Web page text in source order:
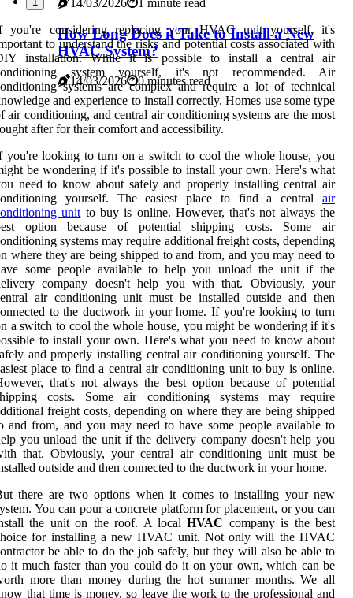
14/03/2026 1 minute read
How Long Does it Take to Install a New
HVAC System?
14/03/2026 0 minutes read
you're considering replacing your HVAC unit yourself, it's
to understand the risks and potential costs associated with
installation. While it is possible to install a central air
system yourself, it's not recommended. Air
systems are complex and require a lot of technical
and experience to install correctly. Homes use some type
air conditioning, and central air conditioning systems are the most
after for their comfort and accessibility.
you're looking to turn on a switch to cool the whole house, you
be wondering if it's possible to install your own. Here's what
need to know about safely and properly installing central air
yourself. The easiest place to find a central air
unit to buy is online. However, that's not always the
option because of potential shipping costs. Some air
systems may require additional freight costs, depending
where they are being shipped to and from, and you may need to
some people available to help you unload the unit if the
company doesn't help you with that. Obviously, your
air conditioning unit must be installed outside and then
to the ductwork in your home. If you're looking to turn
a switch to cool the whole house, you might be wondering if it's
to install your own. Here's what you need to know about
and properly installing central air conditioning yourself. The
place to find a central air conditioning unit to buy is online.
that's not always the best option because of potential
costs. Some air conditioning systems may require
freight costs, depending on where they are being shipped
and from, and you may need to have some people available to
you unload the unit if the delivery company doesn't help you
that. Obviously, your central air conditioning unit must be
outside and then connected to the ductwork in your home.
there are two options when it comes to installing your new
You can pour a concrete platform for placement, or you can
the unit on the roof. A localHVAC company is the best
for installing a new HVAC unit. Not only will the HVAC
be able to do the job safely, but they will also be able to
it much faster than you could do it on your own, which can be
more than money during the hot summer months. We all
that time is money, so leave the work to the professional and